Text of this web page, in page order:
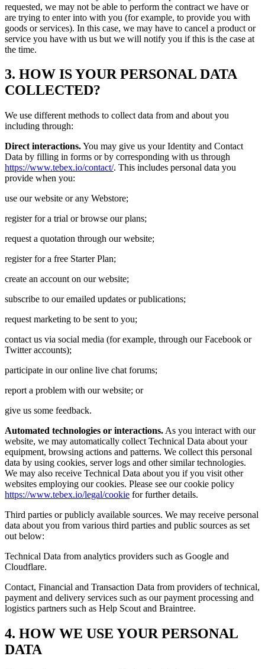
requested, we may not be able to perform the contract we have or
are trying to enter into with you (for example, to provide you with
goods or services). In this case, we may have to cancel a product or
service you have with us but we will notify you if this is the case at
the time.
3. HOW IS YOUR PERSONAL DATA
COLLECTED?
We use different methods to collect data from and about you
including through:
Direct interactions.You may give us your Identity and Contact
Data by filling in forms or by corresponding with us through
https://www.tebex.io/contact/. This includes personal data you
provide when you:
use our website or any Webstore;
register for a trial or browse our plans;
request a quotation through our website;
register for a free Starter Plan;
create an account on our website;
subscribe to our emailed updates or publications;
request marketing to be sent to you;
contact us via social media (for example, through our Facebook or
Twitter accounts);
participate in our online live chat forums;
report a problem with our website; or
give us some feedback.
Automated technologies or interactions. As you interact with our
website, we may automatically collect Technical Data about your
equipment, browsing actions and patterns. We collect this personal
data by using cookies, server logs and other similar technologies.
We may also receive Technical Data about you if you visit other
websites employing our cookies. Please see our cookie policy
https://www.tebex.io/legal/cookie for further details.
Third parties or publicly available sources. We may receive personal
data about you from various third parties and public sources as set
out below:
Technical Data from analytics providers such as Google and
Cloudflare.
Contact, Financial and Transaction Data from providers of technical,
payment and delivery services such as our payment processing and
logistics partners such as Help Scout and Braintree.
4. HOW WE USE YOUR PERSONAL
DATA